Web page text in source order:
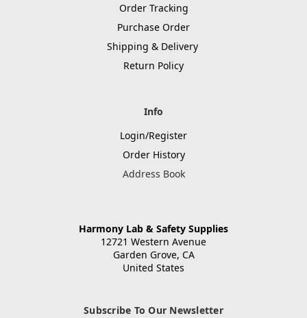
Order Tracking
Purchase Order
Shipping & Delivery
Return Policy
Info
Login/Register
Order History
Address Book
Harmony Lab & Safety Supplies
12721 Western Avenue
Garden Grove, CA
United States
Subscribe To Our Newsletter